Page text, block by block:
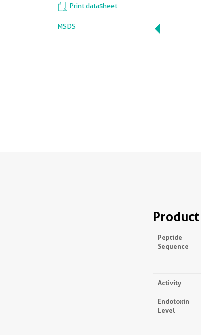
Print datasheet
MSDS
Peptide
Sequence
Activity
Endotoxin
Level